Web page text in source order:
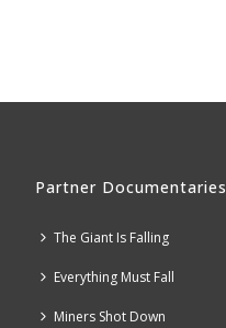
Partner Documentaries
The Giant Is Falling
Everything Must Fall
Miners Shot Down